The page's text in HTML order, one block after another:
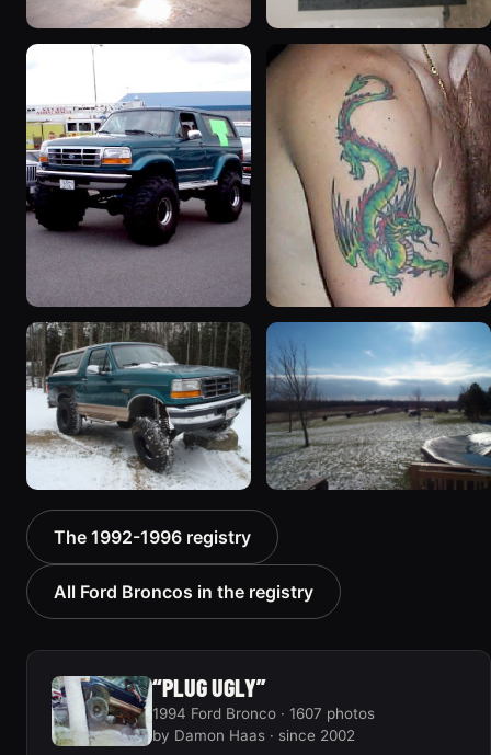
1992 Ford Bronco
“badassbronco”
3508 photos
1995 Ford Bronco
“Shadofax”
1133 photos
1996 Ford Bronco
“ICEBRONCO (Grinch)”
1187 photos
1992 Ford Bronco “Big
'92”
2301 photos
1996 Ford Bronco “boss”
3171 photos
1798 photos
The 1992-1996 registry
All Ford Broncos in the registry
“PLUG UGLY”
1994 Ford Bronco · 1607 photos
by Damon Haas · since 2002